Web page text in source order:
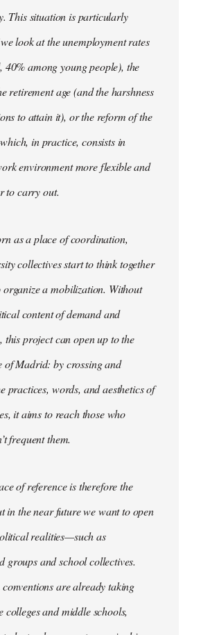
This situation is particularly
look at the unemployment rates
40% among young people), the
retirement age (and the harshness
to attain it), or the reform of the
in practice, consists in
environment more flexible and
to carry out.
as a place of coordination,
collectives start to think together
a mobilization. Without
content of demand and
this project can open up to the
of Madrid: by crossing and
practices, words, and aesthetics of
it aims to reach those who
frequent them.
of reference is therefore the
in the near future we want to open
realities—such as
groups and school collectives.
conventions are already taking
colleges and middle schools,